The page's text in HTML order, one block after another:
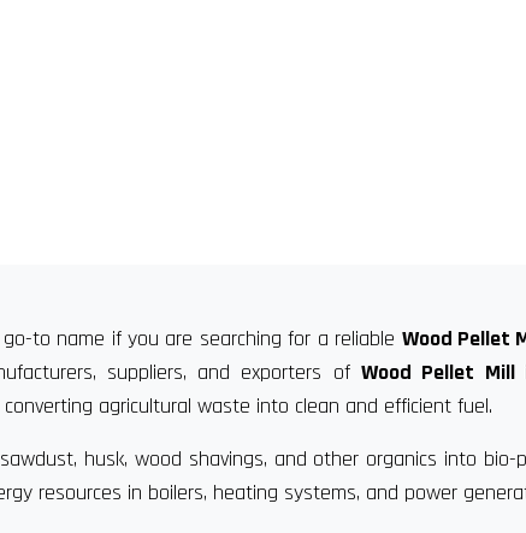
to name if you are searching for a reliable Wood Pellet
suppliers, and exporters of Wood Pellet Mill
agricultural waste into clean and efficient fuel.
husk, wood shavings, and other organics into
resources in boilers, heating systems, and power